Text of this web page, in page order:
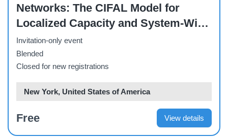
Networks: The CIFAL Model for
Localized Capacity and System-Wide
Delivery - HLPF Side Event
Invitation-only event
Blended
Closed for new registrations
New York, United States of America
Free View details